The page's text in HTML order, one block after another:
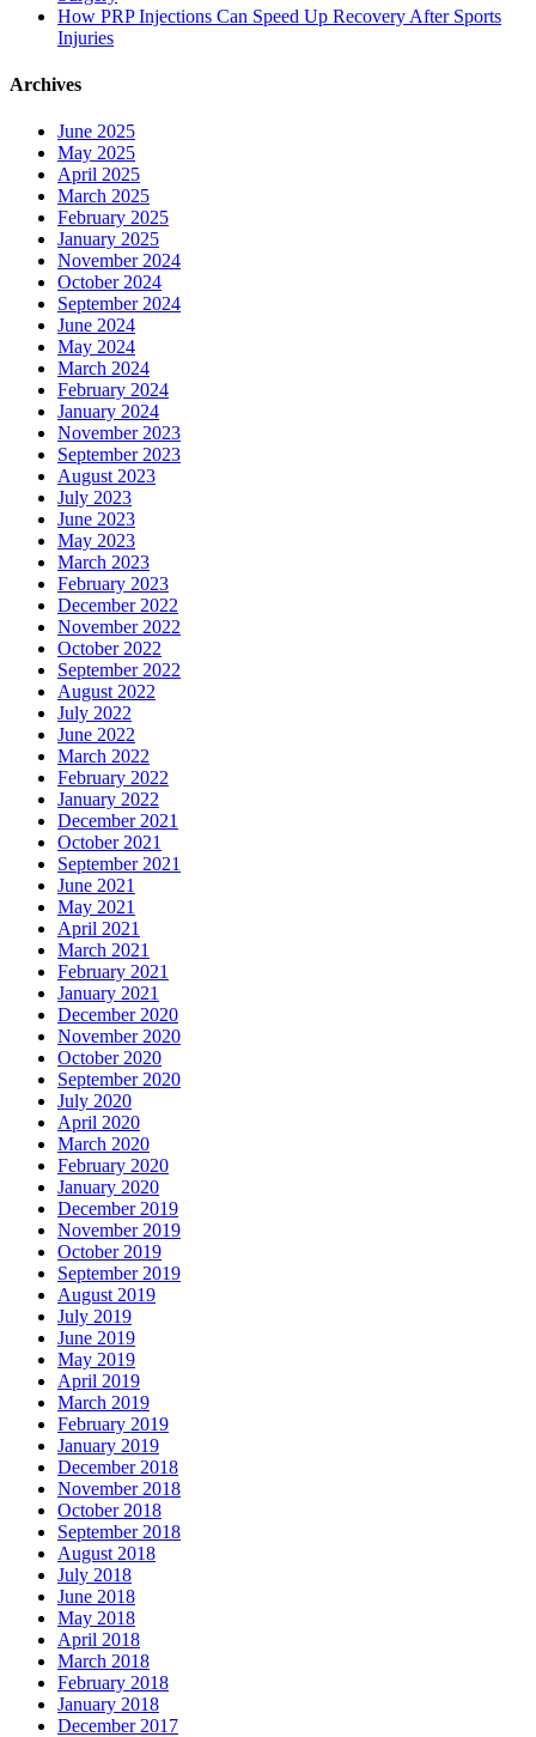
How PRP Injections Can Speed Up Recovery After Sports
Injuries
Archives
June 2025
May 2025
April 2025
March 2025
February 2025
January 2025
November 2024
October 2024
September 2024
June 2024
May 2024
March 2024
February 2024
January 2024
November 2023
September 2023
August 2023
July 2023
June 2023
May 2023
March 2023
February 2023
December 2022
November 2022
October 2022
September 2022
August 2022
July 2022
June 2022
March 2022
February 2022
January 2022
December 2021
October 2021
September 2021
June 2021
May 2021
April 2021
March 2021
February 2021
January 2021
December 2020
November 2020
October 2020
September 2020
July 2020
April 2020
March 2020
February 2020
January 2020
December 2019
November 2019
October 2019
September 2019
August 2019
July 2019
June 2019
May 2019
April 2019
March 2019
February 2019
January 2019
December 2018
November 2018
October 2018
September 2018
August 2018
July 2018
June 2018
May 2018
April 2018
March 2018
February 2018
January 2018
December 2017